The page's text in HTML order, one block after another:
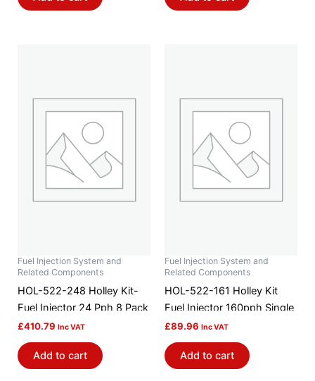
Fuel Injection System and
Related Components
HOL-522-248 Holley Kit-
Fuel Injector 24 Pph 8 Pack
£410.79 Inc VAT
Add to cart
Fuel Injection System and
Related Components
HOL-522-161 Holley Kit
Fuel Injector 160pph Single
£89.96 Inc VAT
Add to cart